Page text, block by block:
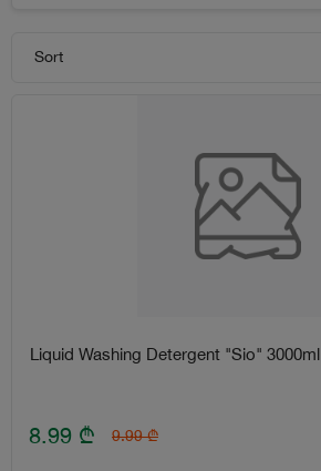
Sort
Liquid Washing Detergent "Sio" 3000ml
8.99 ₾ 9.99 ₾